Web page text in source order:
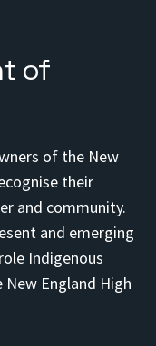
of
of the New
their
and community.
and emerging
Indigenous
England High